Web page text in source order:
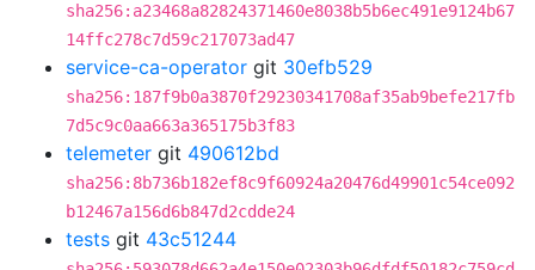
sha256:a23468a82824371460e8038b5b6ec491e9124b67
14ffc278c7d59c217073ad47
service-ca-operator git 30efb529
sha256:187f9b0a3870f29230341708af35ab9befe217fb
7d5c9c0aa663a365175b3f83
telemeter git 490612bd
sha256:8b736b182ef8c9f60924a20476d49901c54ce092
b12467a156d6b847d2cdde24
tests git 43c51244